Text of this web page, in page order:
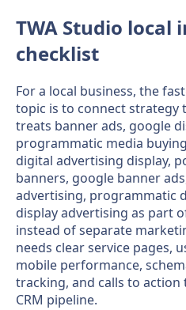
TWA Studio
checklist
For a local business, the
topic is to connect strategy
treats banner ads, google
programmatic media
digital advertising display,
banners, google banner
advertising, programmatic
display advertising as part
instead of separate
needs clear service pages,
mobile performance,
tracking, and calls to action
CRM pipeline.